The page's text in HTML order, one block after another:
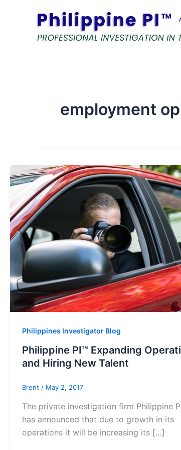
employment
Philippines Investigator Blog
Philippine PI™ Expanding
and Hiring New Talent
Brent / May 2, 2017
The private investigation firm Philippine
has announced that due to growth in its
operations it will be increasing its […]